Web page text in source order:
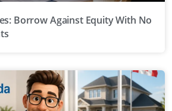
Borrow Against Equity With No